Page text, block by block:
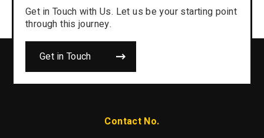
Get in Touch with Us. Let us be your starting point
through this journey.
Get in Touch
Contact No.